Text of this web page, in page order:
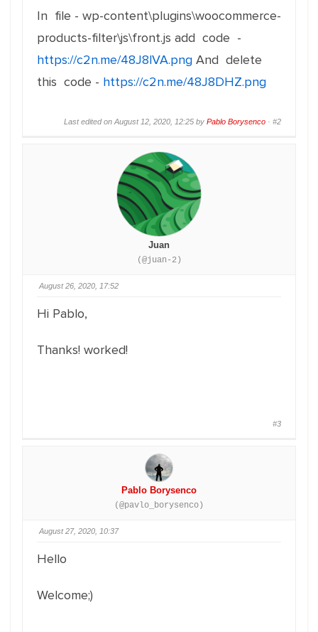
In file - wp-content\plugins\woocommerce-
products-filter\js\front.js add code -
https://c2n.me/48J8lVA.png And delete
this code - https://c2n.me/48J8DHZ.png
Last edited on August 12, 2020, 12:25 by Pablo Borysenco · #2
Juan
(@juan-2)
August 26, 2020, 17:52
Hi Pablo,
Thanks! worked!
#3
Pablo Borysenco
(@pavlo_borysenco)
August 27, 2020, 10:37
Hello
Welcome;)